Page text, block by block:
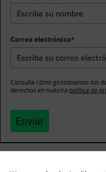
Correo electrónico*
Consulta cómo gestionamos tus
derechos en nuestra política de
Enviar